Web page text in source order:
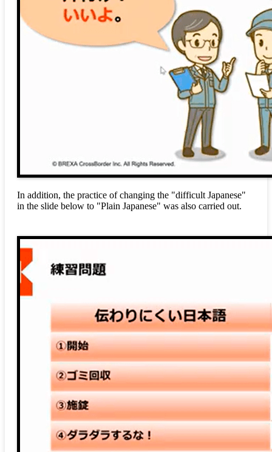
In addition, the practice of changing the "difficult Japanese"
in the slide below to "Plain Japanese" was also carried out.